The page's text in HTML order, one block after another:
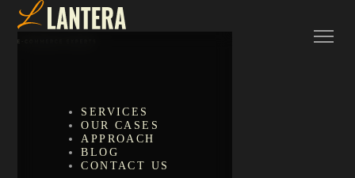
SERVICES
OUR CASES
APPROACH
BLOG
CONTACT US